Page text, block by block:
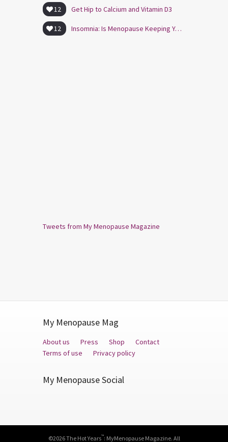
12 Get Hip to Calcium and Vitamin D3
12 Insomnia: Is Menopause Keeping You Awake?
Tweets from My Menopause Magazine
My Menopause Mag
About us Press Shop
Contact
Terms of use
Privacy policy
My Menopause Social
©2026 The Hot Years™: MyMenopause Magazine. All